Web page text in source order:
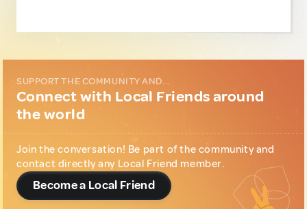
SUPPORT THE COMMUNITY AND...
Connect with Local Friends around
the world
Join the conversation! Be part of the community and
contact directly any Local Friend member.
Become a Local Friend